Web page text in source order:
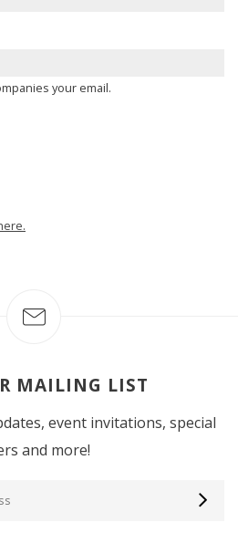
your email.
MAILING LIST
event invitations, special
and more!